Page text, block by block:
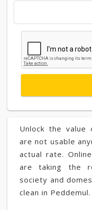
Unlock the
are not usable
actual rate.
are taking the
society and
clean in Peddemul.